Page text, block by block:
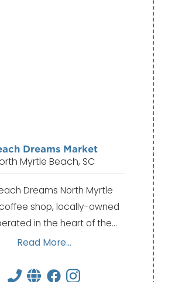
Dreams Market
Myrtle Beach, SC
Dreams North Myrtle
shop, locally-owned
in the heart of the…
Read More...